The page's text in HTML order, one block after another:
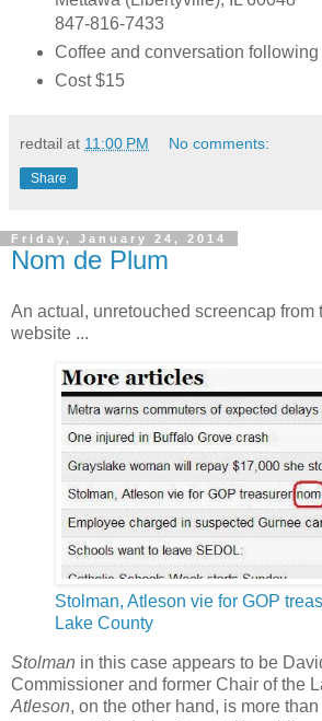
847-816-7433
Coffee and conversation following
Cost $15
redtail at 11:00 PM No comments:
Share
Friday, January 24, 2014
Nom de Plum
An actual, unretouched screencap from
website ...
Stolman, Atleson vie for GOP
Lake County
Stolman in this case appears to be
Commissioner and former Chair of the
Atleson, on the other hand, is more